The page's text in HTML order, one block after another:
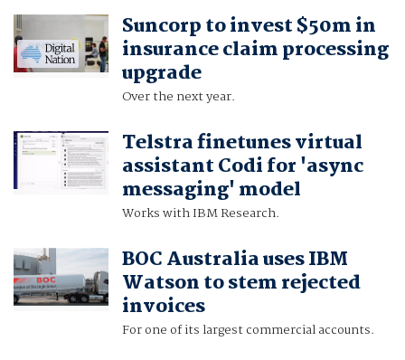
Suncorp to invest $50m in
insurance claim processing
upgrade
Over the next year.
Telstra finetunes virtual
assistant Codi for 'async
messaging' model
Works with IBM Research.
BOC Australia uses IBM
Watson to stem rejected
invoices
For one of its largest commercial accounts.